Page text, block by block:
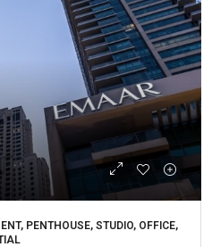
PENTHOUSE, STUDIO, OFFICE,